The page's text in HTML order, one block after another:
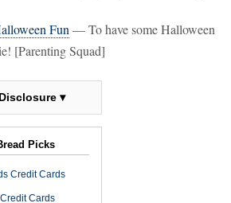
Fun — To have some Halloween
[Parenting Squad]
▾
Picks
Credit Cards
Cards